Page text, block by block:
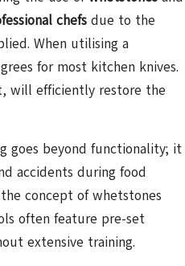
chefs due to the
When utilising a
for most kitchen knives.
will efficiently restore the
goes beyond functionality; it
accidents during food
concept of whetstones
often feature pre-set
extensive training.